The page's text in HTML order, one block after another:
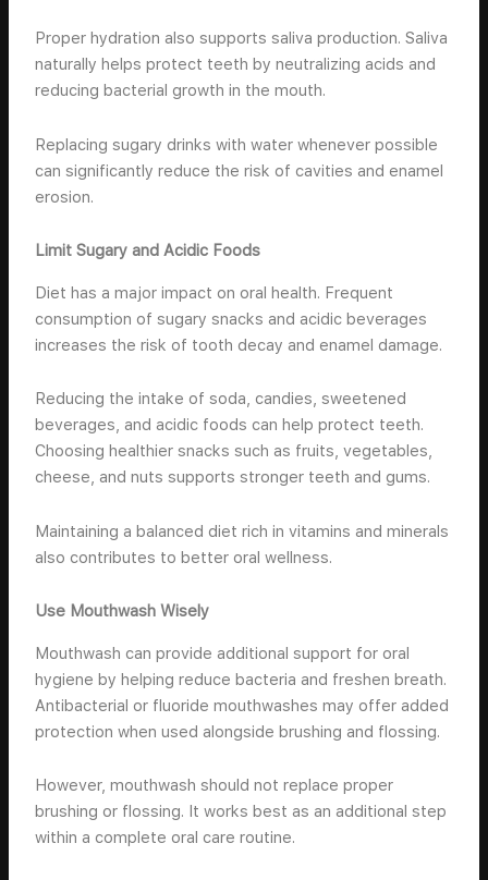
Proper hydration also supports saliva production. Saliva
naturally helps protect teeth by neutralizing acids and
reducing bacterial growth in the mouth.
Replacing sugary drinks with water whenever possible
can significantly reduce the risk of cavities and enamel
erosion.
Limit Sugary and Acidic Foods
Diet has a major impact on oral health. Frequent
consumption of sugary snacks and acidic beverages
increases the risk of tooth decay and enamel damage.
Reducing the intake of soda, candies, sweetened
beverages, and acidic foods can help protect teeth.
Choosing healthier snacks such as fruits, vegetables,
cheese, and nuts supports stronger teeth and gums.
Maintaining a balanced diet rich in vitamins and minerals
also contributes to better oral wellness.
Use Mouthwash Wisely
Mouthwash can provide additional support for oral
hygiene by helping reduce bacteria and freshen breath.
Antibacterial or fluoride mouthwashes may offer added
protection when used alongside brushing and flossing.
However, mouthwash should not replace proper
brushing or flossing. It works best as an additional step
within a complete oral care routine.